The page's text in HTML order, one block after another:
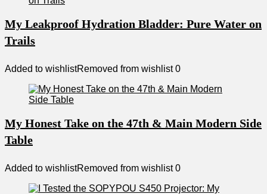
My Leakproof Hydration Bladder: Pure Water on
Trails
Added to wishlistRemoved from wishlist 0
My Honest Take on the 47th & Main Modern Side
Table
Added to wishlistRemoved from wishlist 0